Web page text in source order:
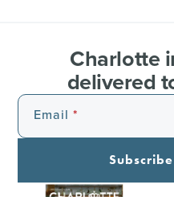
Charlotte
delivered
Email
Subscribe